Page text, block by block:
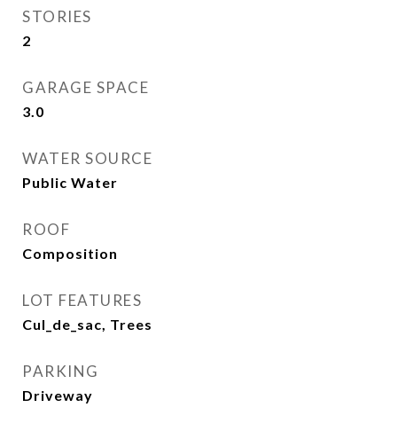
STORIES
2
GARAGE SPACE
3.0
WATER SOURCE
Public Water
ROOF
Composition
LOT FEATURES
Cul_de_sac, Trees
PARKING
Driveway